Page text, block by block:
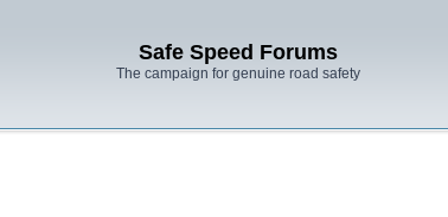
Safe Speed Forums
The campaign for genuine road safety